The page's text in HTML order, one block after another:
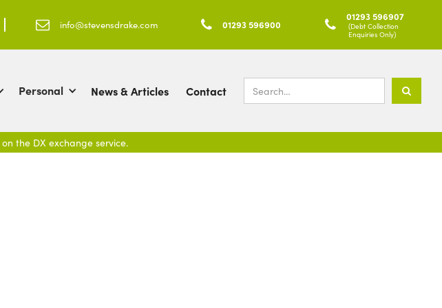
 info@stevensdrake.com  01293 596900 
01293 596907
(Debt Collection
Enquiries Only)
Personal News & Articles Contact
the DX exchange service.